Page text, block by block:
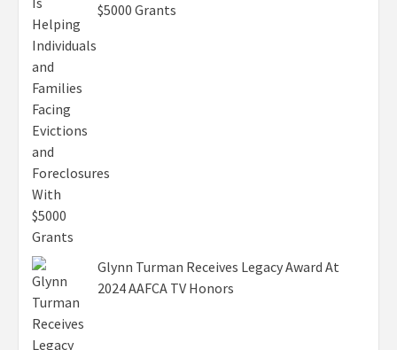
$5000 Grants
Glynn Turman Receives Legacy Award At
2024 AAFCA TV Honors